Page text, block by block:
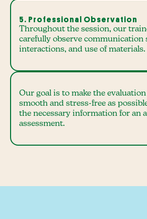
5. Professional Observation
Throughout the session, our
carefully observe communication
interactions, and use of materials.
Our goal is to make the evaluation
smooth and stress-free as
the necessary information for an
assessment.